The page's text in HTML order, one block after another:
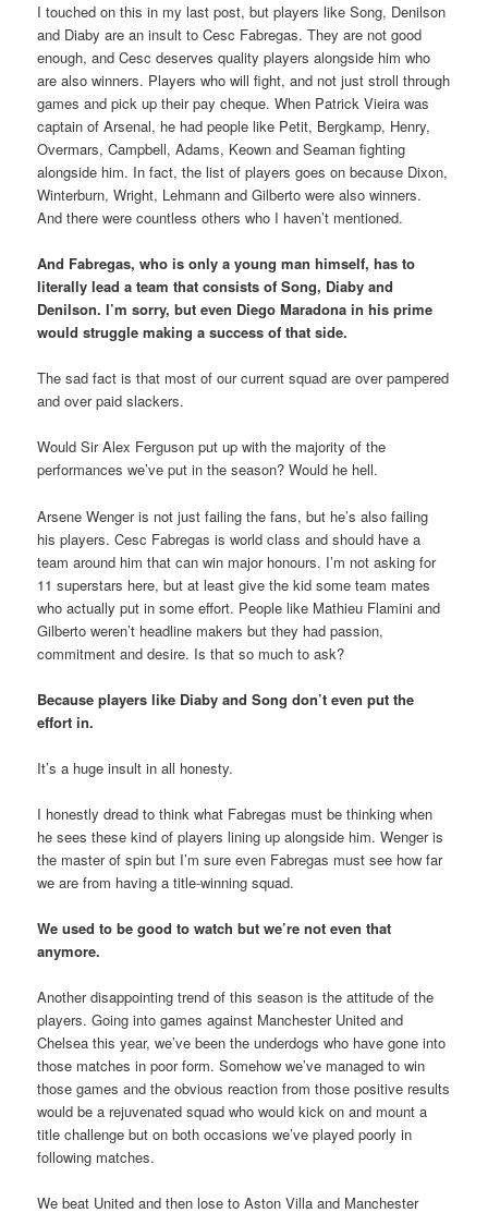
I touched on this in my last post, but players like Song, Denilson
and Diaby are an insult to Cesc Fabregas. They are not good
enough, and Cesc deserves quality players alongside him who
are also winners. Players who will fight, and not just stroll through
games and pick up their pay cheque. When Patrick Vieira was
captain of Arsenal, he had people like Petit, Bergkamp, Henry,
Overmars, Campbell, Adams, Keown and Seaman fighting
alongside him. In fact, the list of players goes on because Dixon,
Winterburn, Wright, Lehmann and Gilberto were also winners.
And there were countless others who I haven’t mentioned.
And Fabregas, who is only a young man himself, has to
literally lead a team that consists of Song, Diaby and
Denilson. I’m sorry, but even Diego Maradona in his prime
would struggle making a success of that side.
The sad fact is that most of our current squad are over pampered
and over paid slackers.
Would Sir Alex Ferguson put up with the majority of the
performances we’ve put in the season? Would he hell.
Arsene Wenger is not just failing the fans, but he’s also failing
his players. Cesc Fabregas is world class and should have a
team around him that can win major honours. I’m not asking for
11 superstars here, but at least give the kid some team mates
who actually put in some effort. People like Mathieu Flamini and
Gilberto weren’t headline makers but they had passion,
commitment and desire. Is that so much to ask?
Because players like Diaby and Song don’t even put the
effort in.
It’s a huge insult in all honesty.
I honestly dread to think what Fabregas must be thinking when
he sees these kind of players lining up alongside him. Wenger is
the master of spin but I’m sure even Fabregas must see how far
we are from having a title-winning squad.
We used to be good to watch but we’re not even that
anymore.
Another disappointing trend of this season is the attitude of the
players. Going into games against Manchester United and
Chelsea this year, we’ve been the underdogs who have gone into
those matches in poor form. Somehow we’ve managed to win
those games and the obvious reaction from those positive results
would be a rejuvenated squad who would kick on and mount a
title challenge but on both occasions we’ve played poorly in
following matches.
We beat United and then lose to Aston Villa and Manchester